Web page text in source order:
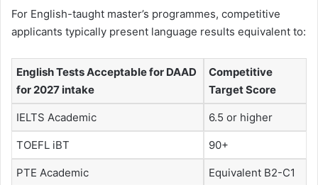
For English-taught master’s programmes, competitive
applicants typically present language results equivalent to:
English Tests Acceptable for DAAD
for 2027 intake
Competitive
Target Score
IELTS Academic 6.5 or higher
TOEFL iBT 90+
PTE Academic Equivalent B2-C1